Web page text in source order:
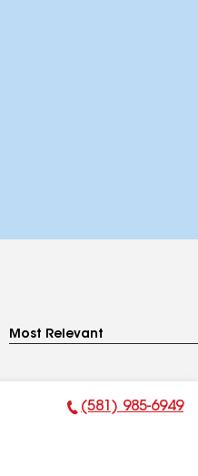
Phone Number:
(581) 985-6949